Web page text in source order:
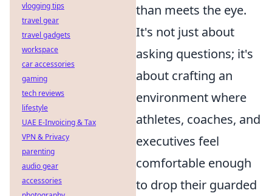
than meets the eye.
It's not just about
asking questions; it's
about crafting an
environment where
athletes, coaches, and
executives feel
comfortable enough
to drop their guarded
vlogging tips
travel gear
travel gadgets
workspace
car accessories
gaming
tech reviews
lifestyle
UAE E-Invoicing & Tax
VPN & Privacy
parenting
audio gear
accessories